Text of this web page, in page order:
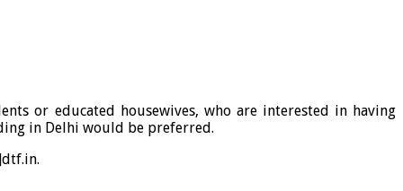
or educated housewives, who are interested in having
in Delhi would be preferred.